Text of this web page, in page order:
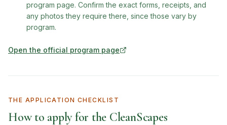
program page. Confirm the exact forms, receipts, and
any photos they require there, since those vary by
program.
Open the official program page
(opens in new tab)
THE APPLICATION CHECKLIST
How to apply for the CleanScapes